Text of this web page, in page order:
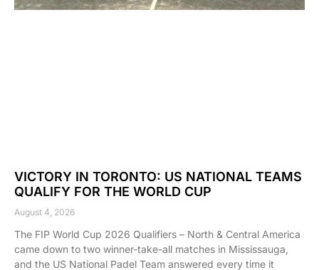
VICTORY IN TORONTO: US NATIONAL TEAMS
QUALIFY FOR THE WORLD CUP
August 4, 2026
The FIP World Cup 2026 Qualifiers – North & Central America
came down to two winner-take-all matches in Mississauga,
and the US National Padel Team answered every time it